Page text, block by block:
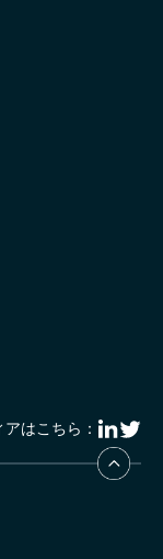
はこちら：